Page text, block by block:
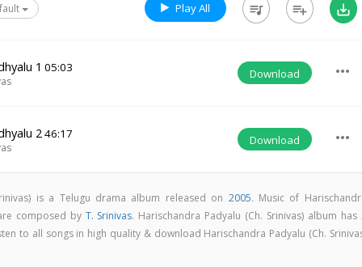
Play All queue_music playlist_add save_alt
1 05:03 Download more_horiz
246:17 Download more_horiz
is a Telugu drama album released on 2005. Music of
composed by T. Srinivas. Harischandra Padyalu (Ch. Srinivas) album has
to all songs in high quality & download Harischandra Padyalu (Ch.